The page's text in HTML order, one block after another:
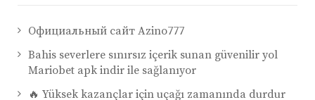
Официальный сайт Azino777
Bahis severlere sınırsız içerik sunan güvenilir yol
Mariobet apk indir ile sağlanıyor
🔥 Yüksek kazançlar için uçağı zamanında durdur